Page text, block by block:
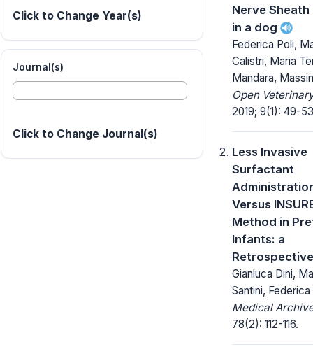
Click to Change Year(s)
Journal(s)
Click to Change Journal(s)
Nerve Sheath
in a dog
Federica Poli,
Calistri, Maria
Mandara,
Open
2019; 9(1): 49-
Less Invasive
Surfactant
Versus
Method in
Infants: a
Gianluca Dini,
Santini, Federica
Medical
78(2): 112-116.